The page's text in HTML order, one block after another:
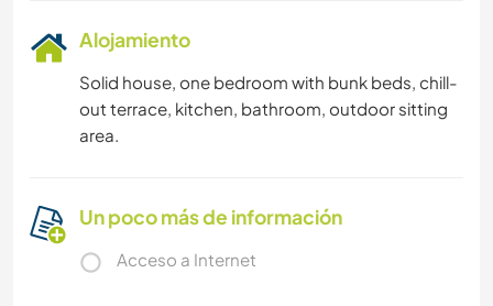
Alojamiento
Solid house, one bedroom with bunk beds, chill-
out terrace, kitchen, bathroom, outdoor sitting
area.
Un poco más de información
Acceso a Internet